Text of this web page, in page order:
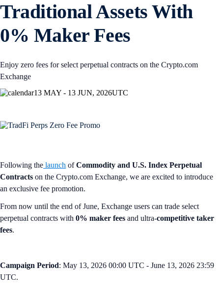
Traditional Assets With
0% Maker Fees
Enjoy zero fees for select perpetual contracts on the Crypto.com
Exchange
13 MAY - 13 JUN, 2026UTC
Following the launch ofCommodity and U.S. Index Perpetual
Contracts on the Crypto.com Exchange, we are excited to introduce
an exclusive fee promotion.
From now until the end of June, Exchange users can trade select
perpetual contracts with 0% maker fees and ultra-competitive taker
fees.
Campaign Period: May 13, 2026 00:00 UTC - June 13, 2026 23:59
UTC.